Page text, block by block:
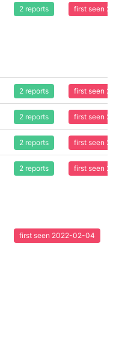
2 reports first seen
2 reports first seen
2 reports first seen
2 reports first seen
2 reports first seen
first seen 2022-02-04